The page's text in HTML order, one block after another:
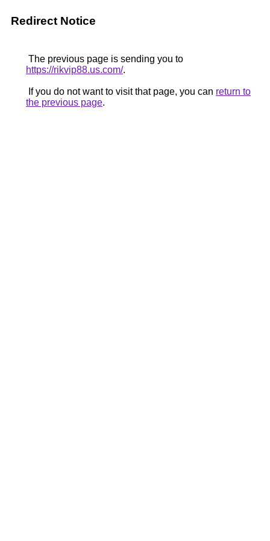
Redirect Notice
The previous page is sending you to
https://rikvip88.us.com/.
If you do not want to visit that page, you can return to
the previous page.